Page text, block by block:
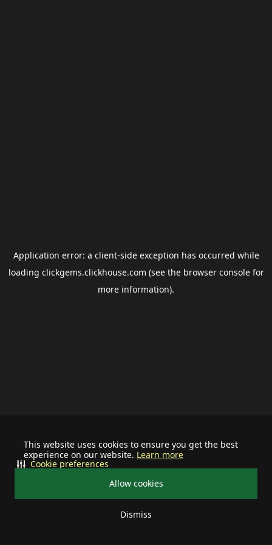
This website uses cookies to ensure you get the best
experience on our website. Learn more
Allow cookies
Dismiss
Cookie preferences
Application error: a client-side exception has occurred while
loading clickgems.clickhouse.com (see the browser consolefor
more information).